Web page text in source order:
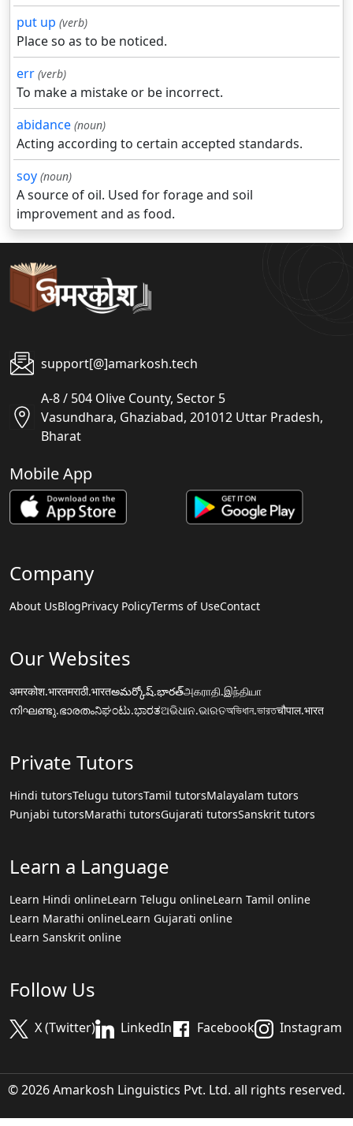
put up (verb)
Place so as to be noticed.
err (verb)
To make a mistake or be incorrect.
abidance (noun)
Acting according to certain accepted standards.
soy (noun)
A source of oil. Used for forage and soil
improvement and as food.
support[@]amarkosh.tech
A-8 / 504 Olive County, Sector 5
Vasundhara, Ghaziabad, 201012 Uttar Pradesh,
Bharat
Mobile App
Company
About UsBlogPrivacy PolicyTerms of UseContact
Our Websites
अमरकोश.भारतमराठी.भारतఅమర్కోష్.భారత్அகராதி.இந்தியா
നിഘണ്ടു.ഭാരതംನಿಘಂಟು.ಭಾರತଅଭିଧାନ.ଭାରତঅভিধান.ভারতचौपाल.भारत
Private Tutors
Hindi tutorsTelugu tutorsTamil tutorsMalayalam tutors
Punjabi tutorsMarathi tutorsGujarati tutorsSanskrit tutors
Learn a Language
Learn Hindi onlineLearn Telugu onlineLearn Tamil online
Learn Marathi onlineLearn Gujarati online
Learn Sanskrit online
Follow Us
X (Twitter) LinkedIn Facebook Instagram
© 2026 Amarkosh Linguistics Pvt. Ltd. all rights reserved.